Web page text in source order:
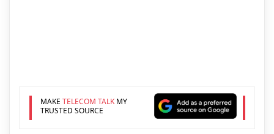
MAKE TELECOM TALKMY
TRUSTED SOURCE